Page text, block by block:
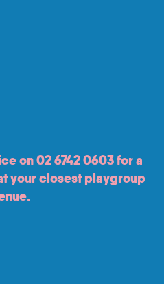
on02 6742 0603for a
your closest playgroup